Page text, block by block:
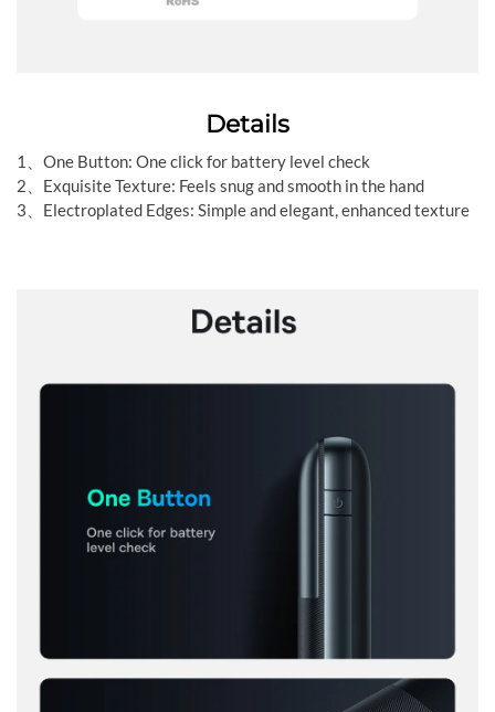
Details
1、One Button: One click for battery level check
2、Exquisite Texture: Feels snug and smooth in the hand
3、Electroplated Edges: Simple and elegant, enhanced texture